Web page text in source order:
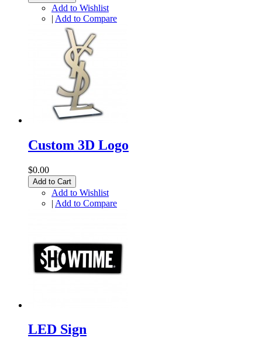
Add to Wishlist
| Add to Compare
Custom 3D Logo
$0.00
Add to Cart
Add to Wishlist
| Add to Compare
LED Sign